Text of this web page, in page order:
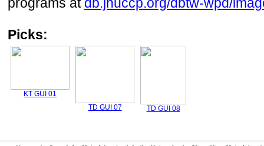
Picks:
KT GUI 01
TD GUI 07
TD GUI 08